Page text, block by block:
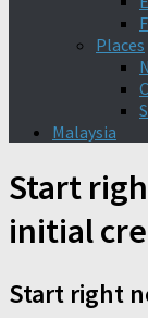
Places
Malaysia
Start
initial
Start right